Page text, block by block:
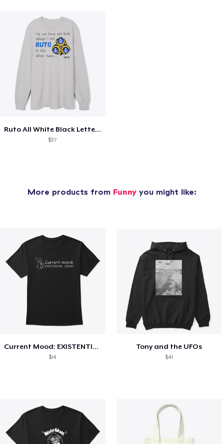
Ruto All White Black Letters
$37
More products from Funny you might like:
Current Mood: EXISTENTIAL CRISIS
$14
Tony and the UFOs
$41